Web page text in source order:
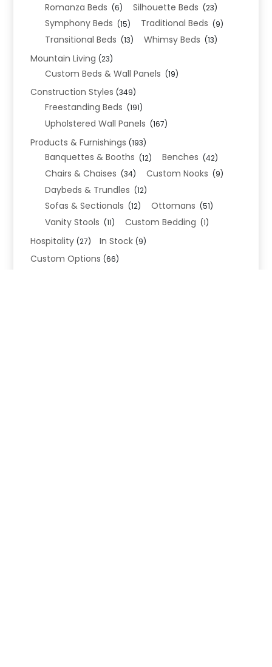
Romanza Beds (6) Silhouette Beds (23)
Symphony Beds (15) Traditional Beds (9)
Transitional Beds (13) Whimsy Beds (13)
Mountain Living (23)
Custom Beds & Wall Panels (19)
Construction Styles (349)
Freestanding Beds (191)
Upholstered Wall Panels (167)
Products & Furnishings (193)
Banquettes & Booths (12) Benches (42)
Chairs & Chaises (34) Custom Nooks (9)
Daybeds & Trundles (12)
Sofas & Sectionals (12) Ottomans (51)
Vanity Stools (11) Custom Bedding (1)
Hospitality (27) In Stock (9)
Custom Options (66)